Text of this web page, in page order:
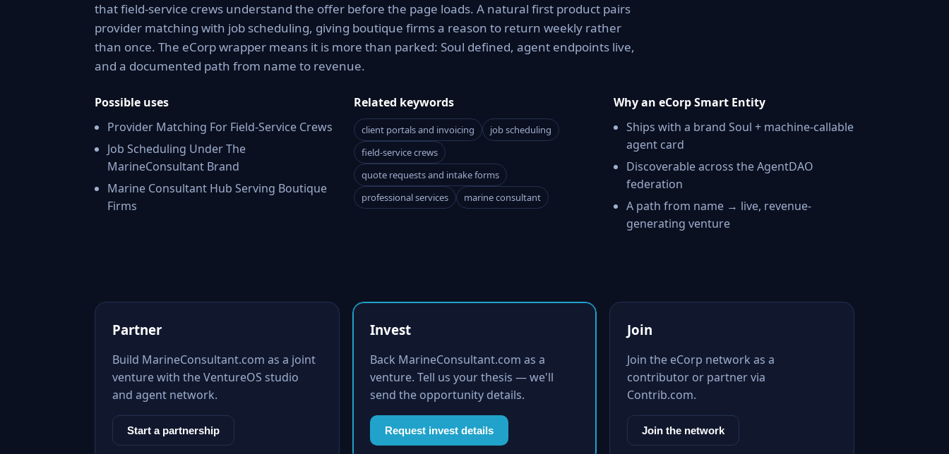
that field-service crews understand the offer before the page loads. A natural first product pairs
provider matching with job scheduling, giving boutique firms a reason to return weekly rather
than once. The eCorp wrapper means it is more than parked: Soul defined, agent endpoints live,
and a documented path from name to revenue.
Possible uses
Provider Matching For Field-Service Crews
Job Scheduling Under The
MarineConsultant Brand
Marine Consultant Hub Serving Boutique
Firms
Related keywords
client portals and invoicing
job scheduling
field-service crews
quote requests and intake forms
professional services
marine consultant
Why an eCorp Smart Entity
Ships with a brand Soul + machine-callable
agent card
Discoverable across the AgentDAO
federation
A path from name → live, revenue-
generating venture
Partner
Build MarineConsultant.com as a joint
venture with the VentureOS studio
and agent network.
Start a partnership
Invest
Back MarineConsultant.com as a
venture. Tell us your thesis — we'll
send the opportunity details.
Request invest details
Join
Join the eCorp network as a
contributor or partner via
Contrib.com.
Join the network